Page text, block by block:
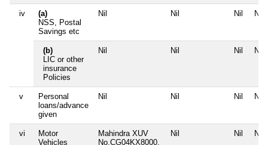
iv
(a)
NSS, Postal
Savings etc
Nil Nil Nil Nil
(b)
LIC or other
insurance
Policies
Nil Nil Nil Nil
v
Personal
loans/advance
given
Nil Nil Nil Nil
vi
Motor
Vehicles
Mahindra XUV
No.CG04KX8000,
Nil Nil Nil